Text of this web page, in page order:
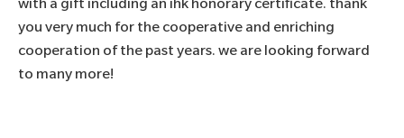
you very much for the cooperative and enriching
cooperation of the past years. we are looking forward
to many more!